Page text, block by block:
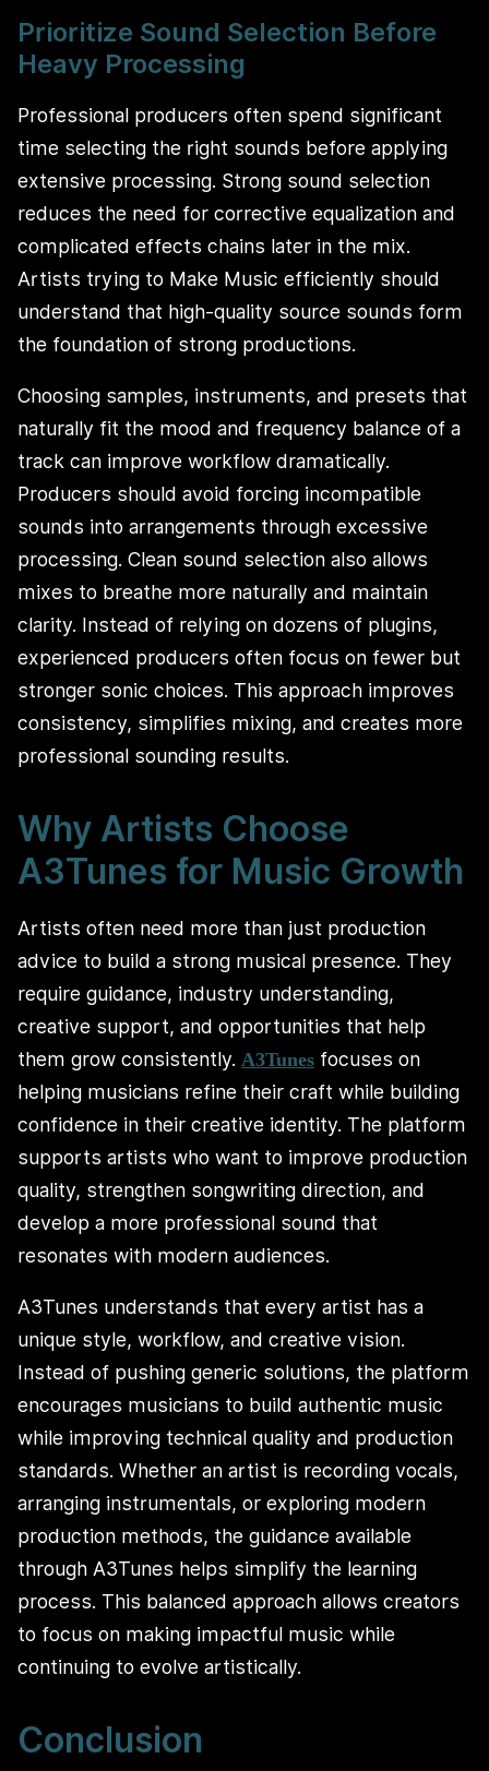
Prioritize Sound Selection Before
Heavy Processing
Professional producers often spend significant
time selecting the right sounds before applying
extensive processing. Strong sound selection
reduces the need for corrective equalization and
complicated effects chains later in the mix.
Artists trying to Make Music efficiently should
understand that high-quality source sounds form
the foundation of strong productions.
Choosing samples, instruments, and presets that
naturally fit the mood and frequency balance of a
track can improve workflow dramatically.
Producers should avoid forcing incompatible
sounds into arrangements through excessive
processing. Clean sound selection also allows
mixes to breathe more naturally and maintain
clarity. Instead of relying on dozens of plugins,
experienced producers often focus on fewer but
stronger sonic choices. This approach improves
consistency, simplifies mixing, and creates more
professional sounding results.
Why Artists Choose
A3Tunes for Music Growth
Artists often need more than just production
advice to build a strong musical presence. They
require guidance, industry understanding,
creative support, and opportunities that help
them grow consistently. A3Tunes focuses on
helping musicians refine their craft while building
confidence in their creative identity. The platform
supports artists who want to improve production
quality, strengthen songwriting direction, and
develop a more professional sound that
resonates with modern audiences.
A3Tunes understands that every artist has a
unique style, workflow, and creative vision.
Instead of pushing generic solutions, the platform
encourages musicians to build authentic music
while improving technical quality and production
standards. Whether an artist is recording vocals,
arranging instrumentals, or exploring modern
production methods, the guidance available
through A3Tunes helps simplify the learning
process. This balanced approach allows creators
to focus on making impactful music while
continuing to evolve artistically.
Conclusion